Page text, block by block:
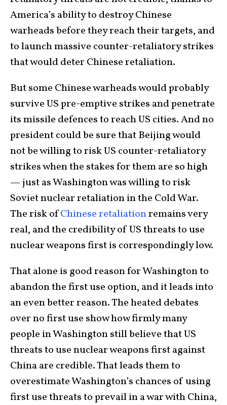
America’s ability to destroy Chinese
warheads before they reach their targets, and
to launch massive counter-retaliatory strikes
that would deter Chinese retaliation.
But some Chinese warheads would probably
survive US pre-emptive strikes and penetrate
its missile defences to reach US cities. And no
president could be sure that Beijing would
not be willing to risk US counter-retaliatory
strikes when the stakes for them are so high
— just as Washington was willing to risk
Soviet nuclear retaliation in the Cold War.
The risk ofChinese retaliationremains very
real, and the credibility of US threats to use
nuclear weapons first is correspondingly low.
That alone is good reason for Washington to
abandon the first use option, and it leads into
an even better reason. The heated debates
over no first use show how firmly many
people in Washington still believe that US
threats to use nuclear weapons first against
China are credible. That leads them to
overestimate Washington’s chances of using
first use threats to prevail in a war with China,